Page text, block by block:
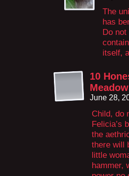
The
has
Do
itself,
10
June 28,
Child, do
Felicia’s
the
there will
little
hammer,